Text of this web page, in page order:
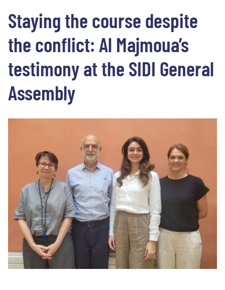
Staying the course despite
the conflict: Al Majmoua’s
testimony at the SIDI General
Assembly